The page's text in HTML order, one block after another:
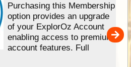
Purchasing this Membership
option provides an upgrade
of your ExplorOz Account
enabling access to premium
account features. Full